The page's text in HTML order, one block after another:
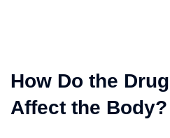
How Do the
Affect the Body?